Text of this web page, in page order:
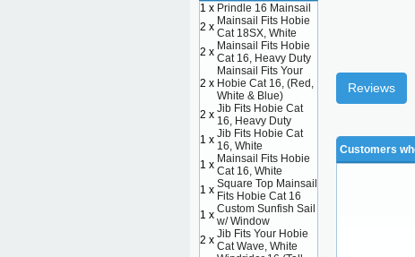
Reviews
Customers
1 x Prindle 16 Mainsail
2 x Mainsail Fits Hobie
Cat 18SX, White
2 x Mainsail Fits Hobie
Cat 16, Heavy Duty
2 x
Mainsail Fits Your
Hobie Cat 16, (Red,
White & Blue)
2 x Jib Fits Hobie Cat
16, Heavy Duty
1 x Jib Fits Hobie Cat
16, White
1 x Mainsail Fits Hobie
Cat 16, White
1 x Square Top Mainsail
Fits Hobie Cat 16
1 x Custom Sunfish Sail
w/ Window
2 x Jib Fits Your Hobie
Cat Wave, White